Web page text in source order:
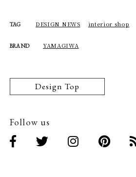
TAG DESIGN NEWS interior shop
BRAND YAMAGIWA
Design Top
Follow us